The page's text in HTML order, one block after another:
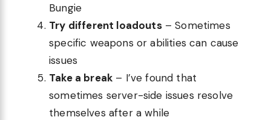
Bungie
Try different loadouts– Sometimes
specific weapons or abilities can cause
issues
Take a break – I’ve found that
sometimes server-side issues resolve
themselves after a while